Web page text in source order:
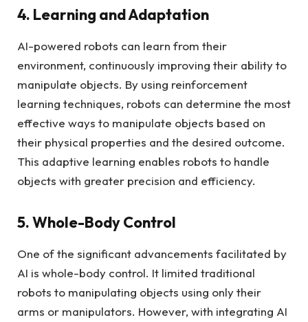
4. Learning and Adaptation
AI-powered robots can learn from their
environment, continuously improving their ability to
manipulate objects. By using reinforcement
learning techniques, robots can determine the most
effective ways to manipulate objects based on
their physical properties and the desired outcome.
This adaptive learning enables robots to handle
objects with greater precision and efficiency.
5. Whole-Body Control
One of the significant advancements facilitated by
AI is whole-body control. It limited traditional
robots to manipulating objects using only their
arms or manipulators. However, with integrating AI